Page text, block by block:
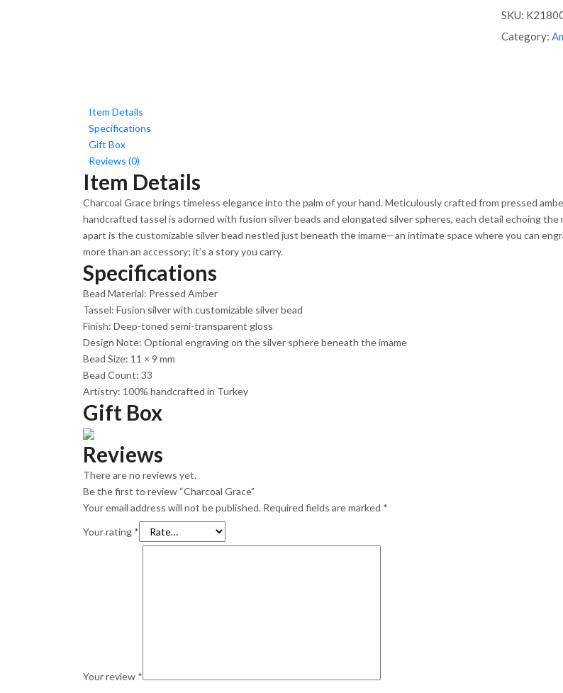
SKU:
Category:
Item Details
Specifications
Gift Box
Reviews (0)
Item Details
Charcoal Grace brings timeless elegance into the palm of your hand. Meticulously crafted from pressed
handcrafted tassel is adorned with fusion silver beads and elongated silver spheres, each detail echoing
apart is the customizable silver bead nestled just beneath the imame—an intimate space where you can
more than an accessory; it’s a story you carry.
Specifications
Bead Material: Pressed Amber
Tassel: Fusion silver with customizable silver bead
Finish: Deep-toned semi-transparent gloss
Design Note: Optional engraving on the silver sphere beneath the imame
Bead Size: 11 × 9 mm
Bead Count: 33
Artistry: 100% handcrafted in Turkey
Gift Box
Reviews
There are no reviews yet.
Be the first to review “Charcoal Grace”
Your email address will not be published. Required fields are marked *
Your rating *
Your review *